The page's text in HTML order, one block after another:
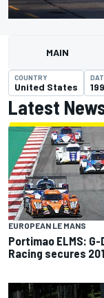
MAIN
COUNTRY
United States
Latest
EUROPEAN LE MANS
Portimao ELMS: G-
Racing secures